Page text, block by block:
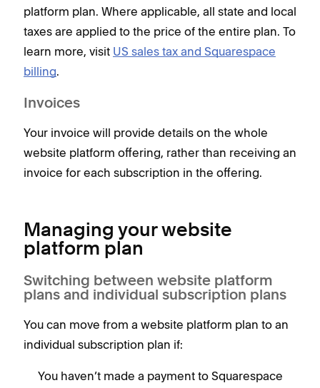
platform plan. Where applicable, all state and local
taxes are applied to the price of the entire plan. To
learn more, visit US sales tax and Squarespace
billing.
Invoices
Your invoice will provide details on the whole
website platform offering, rather than receiving an
invoice for each subscription in the offering.
Managing your website
platform plan
Switching between website platform
plans and individual subscription plans
You can move from a website platform plan to an
individual subscription plan if:
You haven’t made a payment to Squarespace